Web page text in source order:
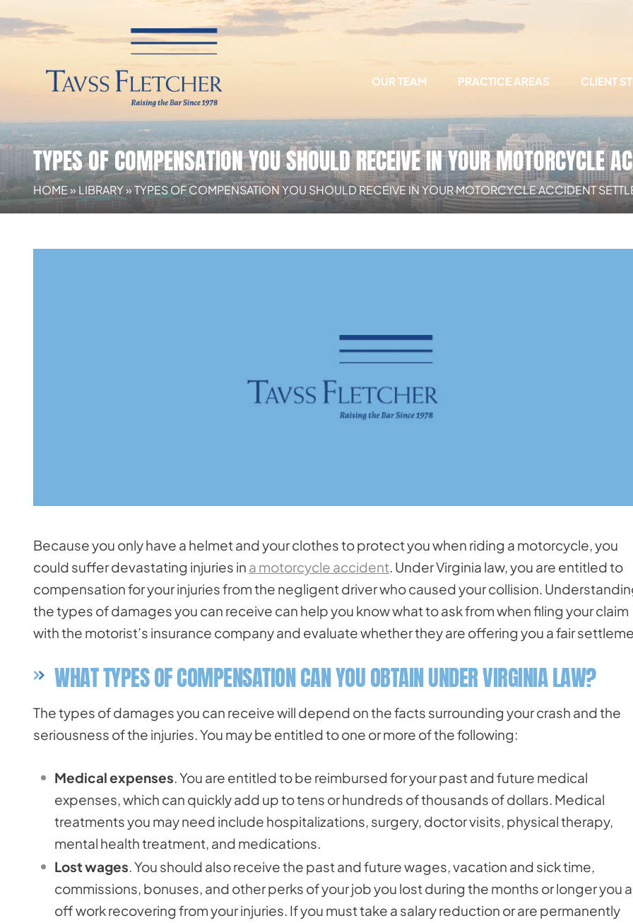
OUR TEAM PRACTICE AREAS CLIENT
TYPES OF COMPENSATION YOU SHOULD RECEIVE IN YOUR MOTORCYCLE
HOME» LIBRARY»TYPES OF COMPENSATION YOU SHOULD RECEIVE IN YOUR MOTORCYCLE ACCIDENT
Because you only have a helmet and your clothes to protect you when riding a motorcycle, you
could suffer devastating injuries in a motorcycle accident. Under Virginia law, you are entitled to
compensation for your injuries from the negligent driver who caused your collision.
the types of damages you can receive can help you know what to ask from when filing your claim
with the motorist’s insurance company and evaluate whether they are offering you a fair
WHAT TYPES OF COMPENSATION CAN YOU OBTAIN UNDER VIRGINIA LAW?
The types of damages you can receive will depend on the facts surrounding your crash and the
seriousness of the injuries. You may be entitled to one or more of the following:
Medical expenses. You are entitled to be reimbursed for your past and future medical
expenses, which can quickly add up to tens or hundreds of thousands of dollars. Medical
treatments you may need include hospitalizations, surgery, doctor visits, physical therapy,
mental health treatment, and medications.
Lost wages. You should also receive the past and future wages, vacation and sick time,
commissions, bonuses, and other perks of your job you lost during the months or longer you
off work recovering from your injuries. If you must take a salary reduction or are permanently